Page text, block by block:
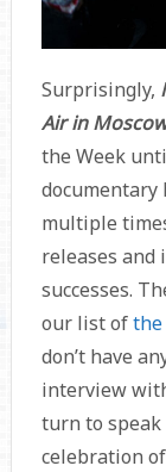
Surprisingly,
Air in
the Week
documentary
multiple
releases and
successes.
our list ofthe
don’t have
interview
turn to
celebration